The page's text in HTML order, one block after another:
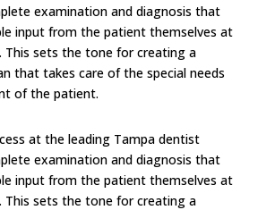
examination and diagnosis that
input from the patient themselves at
This sets the tone for creating a
that takes care of the special needs
of the patient.
at the leading Tampa dentist
examination and diagnosis that
input from the patient themselves at
This sets the tone for creating a